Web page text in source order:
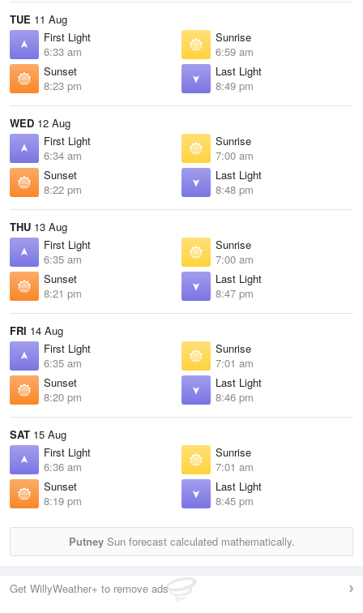
TUE 11 Aug
First Light
6:33 am
Sunrise
6:59 am
Sunset
8:23 pm
Last Light
8:49 pm
WED 12 Aug
First Light
6:34 am
Sunrise
7:00 am
Sunset
8:22 pm
Last Light
8:48 pm
THU 13 Aug
First Light
6:35 am
Sunrise
7:00 am
Sunset
8:21 pm
Last Light
8:47 pm
FRI 14 Aug
First Light
6:35 am
Sunrise
7:01 am
Sunset
8:20 pm
Last Light
8:46 pm
SAT 15 Aug
First Light
6:36 am
Sunrise
7:01 am
Sunset
8:19 pm
Last Light
8:45 pm
PutneySun forecast calculated mathematically.
Get WillyWeather+ to remove ads